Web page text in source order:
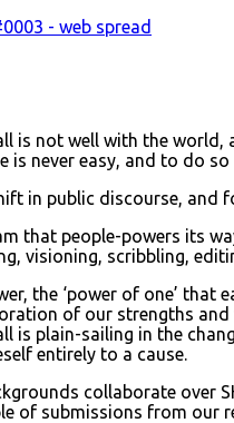
- web spread
is not well with the
is never easy, and to do
in public discourse,
that people-powers its
visioning, scribbling,
the ‘power of one’
of our strengths
is plain-sailing in the
entirely to a cause.
collaborate
of submissions from